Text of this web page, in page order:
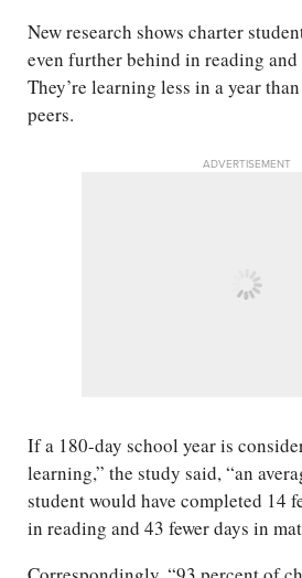
New research shows charter
even further behind in reading
They’re learning less in a year
peers.
ADVERTISEMENT
If a 180-day school year is
learning,” the study said, “an
student would have completed 14
in reading and 43 fewer days in